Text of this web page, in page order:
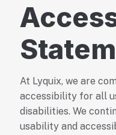
At Lyquix, we are
accessibility for all
disabilities. We
usability and